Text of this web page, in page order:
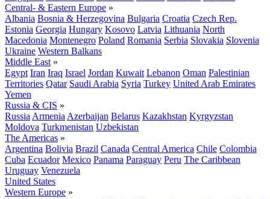
Central- & Eastern Europe »
Albania Bosnia & Herzegovina Bulgaria Croatia Czech Rep.
Estonia Georgia Hungary Kosovo Latvia Lithuania North
Macedonia Montenegro Poland Romania Serbia Slovakia Slovenia
Ukraine Western Balkans
Middle East »
Egypt Iran Iraq Israel Jordan Kuwait Lebanon Oman Palestinian
Territories Qatar Saudi Arabia Syria Turkey United Arab Emirates
Yemen
Russia & CIS »
Russia Armenia Azerbaijan Belarus Kazakhstan Kyrgyzstan
Moldova Turkmenistan Uzbekistan
The Americas »
Argentina Bolivia Brazil Canada Central America Chile Colombia
Cuba Ecuador Mexico Panama Paraguay Peru The Caribbean
Uruguay Venezuela
United States
Western Europe »